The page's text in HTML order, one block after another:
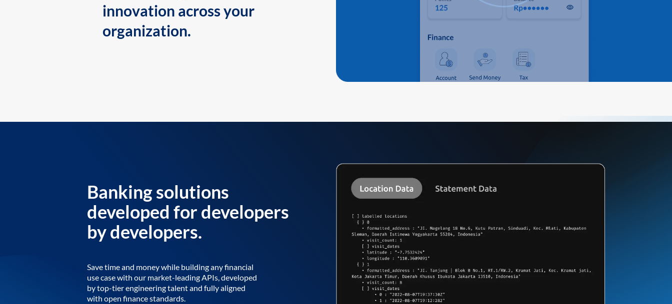
innovation across your
organization.
Banking solutions
developed for developers
by developers.
Save time and money while building any financial
use case with our market-leading APIs, developed
by top-tier engineering talent and fully aligned
with open finance standards.